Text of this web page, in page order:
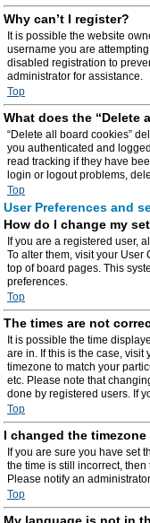
Why can’t I register?
It is possible the website
username you are
disabled registration to
administrator for assistance.
Top
What does the “Delete
“Delete all board cookies”
you authenticated and
read tracking if they have
login or logout problems,
Top
User Preferences and
How do I change my
If you are a registered user,
To alter them, visit your
top of board pages. This
preferences.
Top
The times are not
It is possible the time
are in. If this is the case,
timezone to match your
etc. Please note that
done by registered users. If
Top
I changed the
If you are sure you have set
the time is still incorrect,
Please notify an
Top